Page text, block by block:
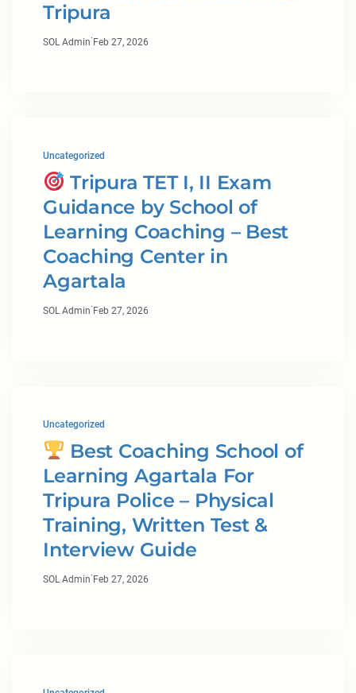
Tripura
SOL Admin· Feb 27, 2026
Uncategorized
Tripura TET I, II Exam
Guidance by School of
Learning Coaching – Best
Coaching Center in
Agartala
SOL Admin· Feb 27, 2026
Uncategorized
Best Coaching School of
Learning Agartala For
Tripura Police – Physical
Training, Written Test &
Interview Guide
SOL Admin· Feb 27, 2026